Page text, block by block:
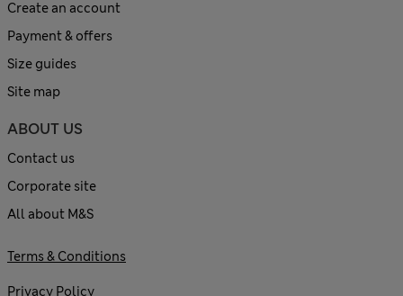
Create an account
Payment & offers
Size guides
Site map
ABOUT US
Contact us
Corporate site
All about M&S
Terms & Conditions
Privacy Policy